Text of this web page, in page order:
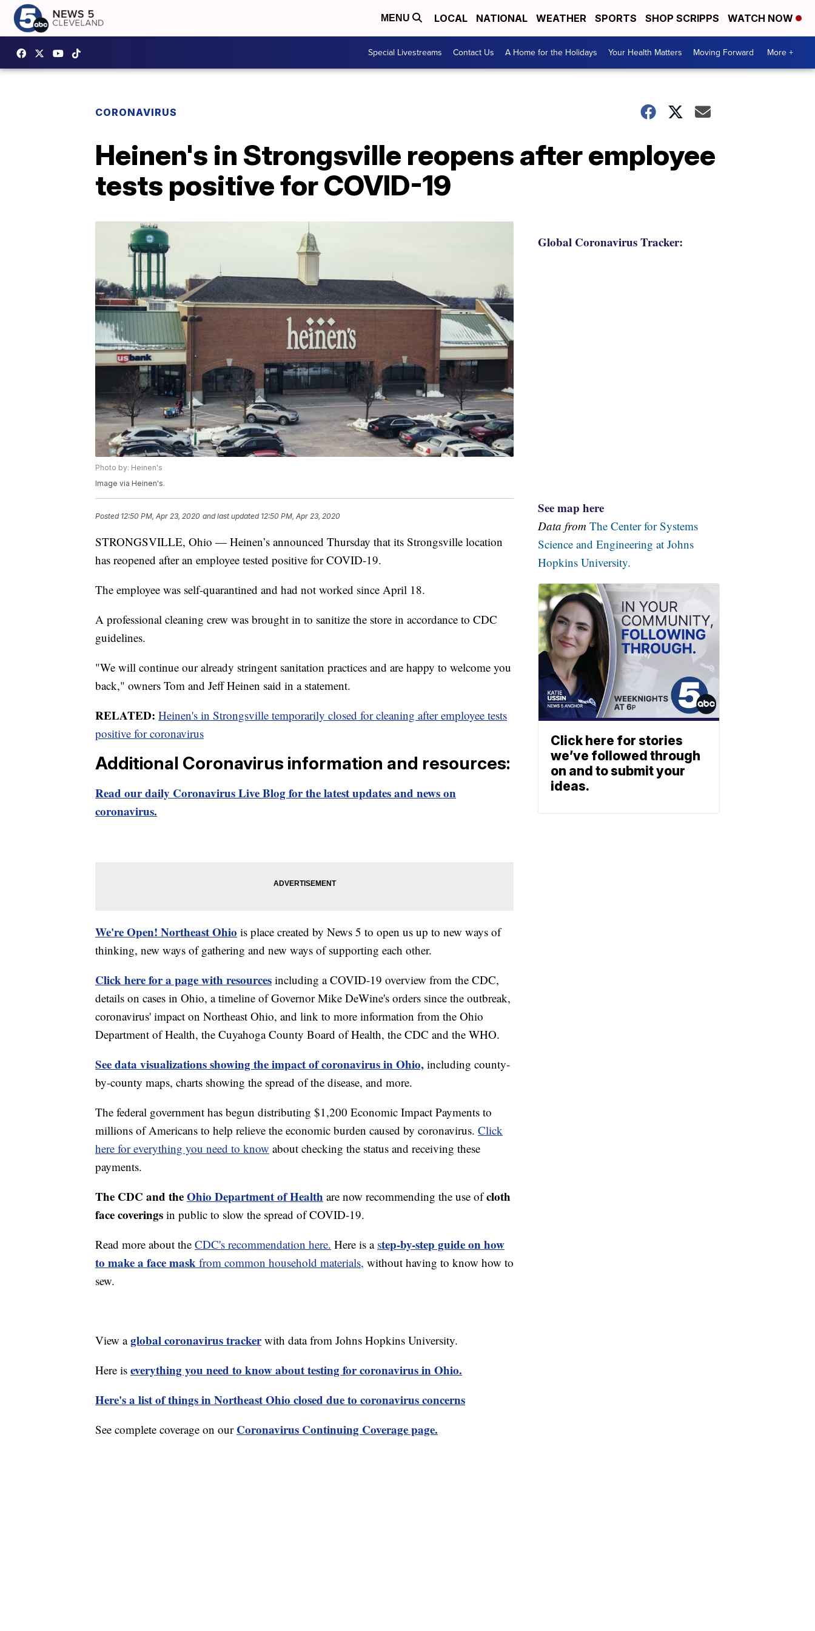
MENU LOCAL NATIONAL WEATHER SPORTS SHOP SCRIPPS WATCH NOW
Special Livestreams Contact Us A Home for the Holidays Your Health Matters Moving Forward More +
CORONAVIRUS
Heinen's in Strongsville reopens after employee
tests positive for COVID-19
Photo by: Heinen's
Image via Heinen's.
Posted 12:50 PM, Apr 23, 2020 and last updated 12:50 PM, Apr 23, 2020
STRONGSVILLE, Ohio — Heinen’s announced Thursday that its Strongsville location
has reopened after an employee tested positive for COVID-19.
The employee was self-quarantined and had not worked since April 18.
A professional cleaning crew was brought in to sanitize the store in accordance to CDC
guidelines.
"We will continue our already stringent sanitation practices and are happy to welcome you
back," owners Tom and Jeff Heinen said in a statement.
RELATED: Heinen's in Strongsville temporarily closed for cleaning after employee tests
positive for coronavirus
Additional Coronavirus information and resources:
Read our daily Coronavirus Live Blog for the latest updates and news on
coronavirus.
We're Open! Northeast Ohio is place created by News 5 to open us up to new ways of
thinking, new ways of gathering and new ways of supporting each other.
Click here for a page with resources including a COVID-19 overview from the CDC,
details on cases in Ohio, a timeline of Governor Mike DeWine's orders since the outbreak,
coronavirus' impact on Northeast Ohio, and link to more information from the Ohio
Department of Health, the Cuyahoga County Board of Health, the CDC and the WHO.
See data visualizations showing the impact of coronavirus in Ohio, including county-
by-county maps, charts showing the spread of the disease, and more.
The federal government has begun distributing $1,200 Economic Impact Payments to
millions of Americans to help relieve the economic burden caused by coronavirus. Click
here for everything you need to know about checking the status and receiving these
payments.
The CDC and theOhio Department of Health are now recommending the use ofcloth
face coverings in public to slow the spread of COVID-19.
Read more about the CDC's recommendation here. Here is a step-by-step guide on how
to make a face mask from common household materials, without having to know how to
sew.
View aglobal coronavirus trackerwith data from Johns Hopkins University.
Here is everything you need to know about testing for coronavirus in Ohio.
Here's a list of things in Northeast Ohio closed due to coronavirus concerns
See complete coverage on our Coronavirus Continuing Coverage page.
Global Coronavirus Tracker:
See map here
Data from The Center for Systems
Science and Engineering at Johns
Hopkins University.
Click here for stories
we’ve followed through
on and to submit your
ideas.